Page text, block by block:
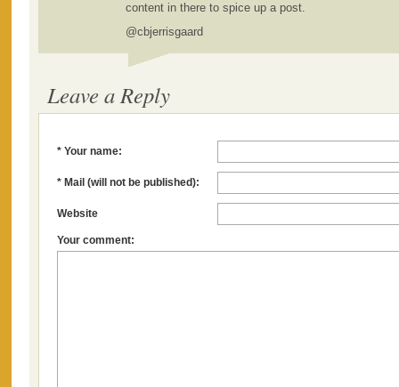
content in there to spice up a post.
@cbjerrisgaard
Leave a Reply
* Your name:
* Mail (will not be published):
Website
Your comment: